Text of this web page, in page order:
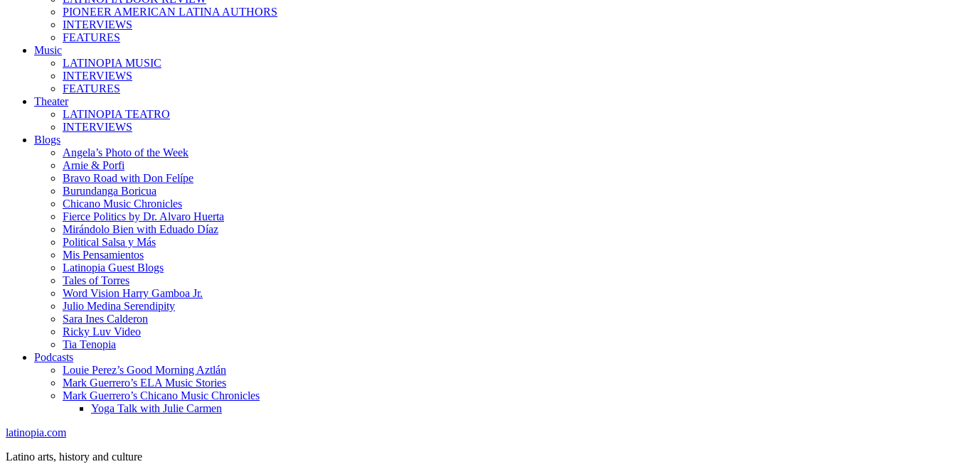
PIONEER AMERICAN LATINA AUTHORS
INTERVIEWS
FEATURES
Music
LATINOPIA MUSIC
INTERVIEWS
FEATURES
Theater
LATINOPIA TEATRO
INTERVIEWS
Blogs
Angela’s Photo of the Week
Arnie & Porfi
Bravo Road with Don Felípe
Burundanga Boricua
Chicano Music Chronicles
Fierce Politics by Dr. Alvaro Huerta
Mirándolo Bien with Eduado Díaz
Political Salsa y Más
Mis Pensamientos
Latinopia Guest Blogs
Tales of Torres
Word Vision Harry Gamboa Jr.
Julio Medina Serendipity
Sara Ines Calderon
Ricky Luv Video
Tia Tenopia
Podcasts
Louie Perez’s Good Morning Aztlán
Mark Guerrero’s ELA Music Stories
Mark Guerrero’s Chicano Music Chronicles
Yoga Talk with Julie Carmen
latinopia.com
Latino arts, history and culture